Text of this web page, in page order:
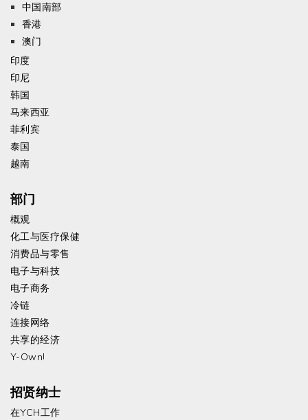
中国南部
香港
澳门
印度
印尼
韩国
马来西亚
菲利宾
泰国
越南
部门
概观
化工与医疗保健
消费品与零售
电子与科技
电子商务
冷链
连接网络
共享的经济
Y-Own!
招贤纳士
在YCH工作